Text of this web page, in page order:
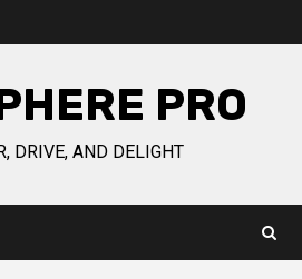
PRO
DRIVE, AND DELIGHT